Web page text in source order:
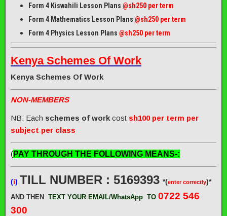
Form 4 Kiswahili Lesson Plans @sh250 per term
Form 4 Mathematics Lesson Plans @sh250 per term
Form 4 Physics Lesson Plans @sh250 per term
Kenya Schemes Of Work
Kenya Schemes Of Work
NON-MEMBERS
NB: Each schemes of work cost sh100 per term per
subject per class
(PAY THROUGH THE FOLLOWING MEANS-:
(i) TILL NUMBER : 5169393 *(enter correctly)*
AND THEN TEXT YOUR EMAIL/WhatsApp TO 0722 546
300